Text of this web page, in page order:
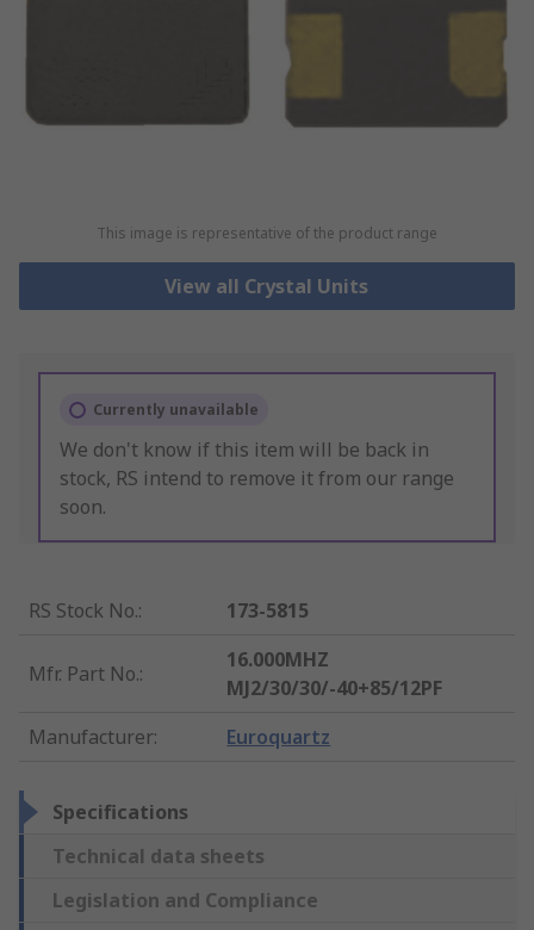
This image is representative of the product range
View all Crystal Units
Currently unavailable
We don't know if this item will be back in
stock, RS intend to remove it from our range
soon.
RS Stock No.: 173-5815
Mfr. Part No.:
16.000MHZ
MJ2/30/30/-40+85/12PF
Manufacturer: Euroquartz
Specifications
Technical data sheets
Legislation and Compliance